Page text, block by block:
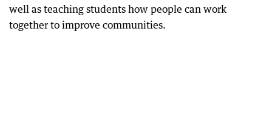
well as teaching students how people can work
together to improve communities.